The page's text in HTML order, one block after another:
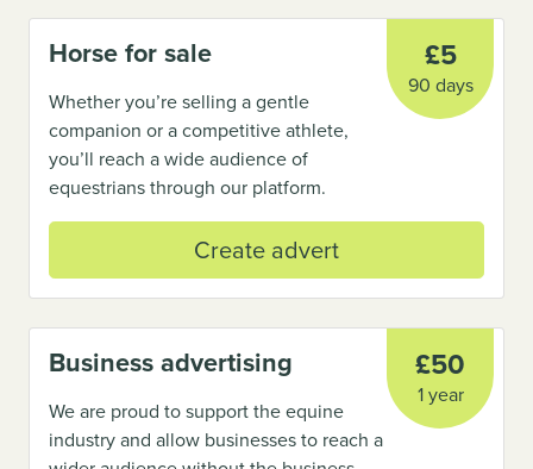
£5
90 days
Horse for sale
Whether you’re selling a gentle
companion or a competitive athlete,
you’ll reach a wide audience of
equestrians through our platform.
Create advert
£50
1 year
Business advertising
We are proud to support the equine
industry and allow businesses to reach a